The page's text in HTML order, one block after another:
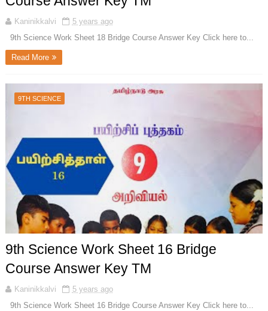
Kaninikkalvi
5 years ago
9th Science Work Sheet 18 Bridge Course Answer Key Click here to...
Read More
9TH SCIENCE
9th Science Work Sheet 16 Bridge
Course Answer Key TM
Kaninikkalvi
5 years ago
9th Science Work Sheet 16 Bridge Course Answer Key Click here to...